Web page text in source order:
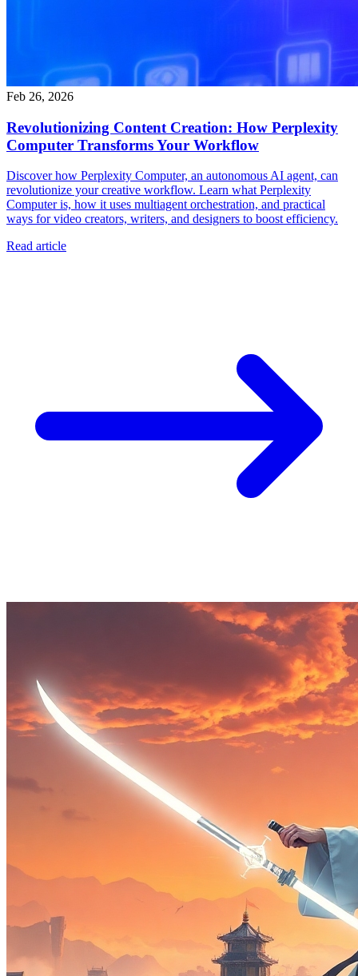
Feb 26, 2026
Revolutionizing Content Creation: How Perplexity
Computer Transforms Your Workflow
Discover how Perplexity Computer, an autonomous AI agent, can
revolutionize your creative workflow. Learn what Perplexity
Computer is, how it uses multiagent orchestration, and practical
ways for video creators, writers, and designers to boost efficiency.
Read article